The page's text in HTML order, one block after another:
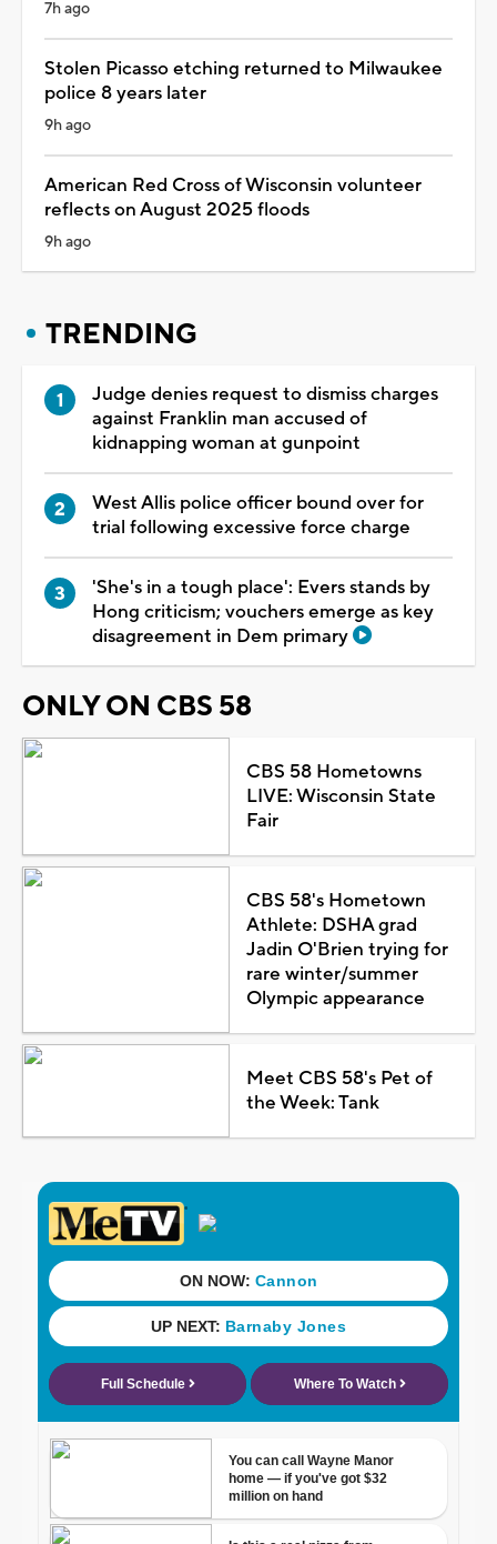
7h ago
Stolen Picasso etching returned to Milwaukee
police 8 years later
9h ago
American Red Cross of Wisconsin volunteer
reflects on August 2025 floods
9h ago
TRENDING
Judge denies request to dismiss charges
against Franklin man accused of
kidnapping woman at gunpoint
West Allis police officer bound over for
trial following excessive force charge
'She's in a tough place': Evers stands by
Hong criticism; vouchers emerge as key
disagreement in Dem primary
ONLY ON CBS 58
CBS 58 Hometowns
LIVE: Wisconsin State
Fair
CBS 58's Hometown
Athlete: DSHA grad
Jadin O'Brien trying for
rare winter/summer
Olympic appearance
Meet CBS 58's Pet of
the Week: Tank